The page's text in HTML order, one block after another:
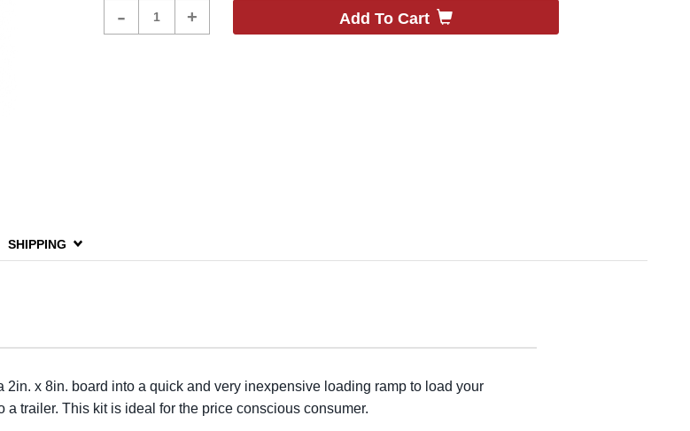
- + Add To Cart
SHIPPING
x 8in. board into a quick and very inexpensive loading ramp to load your
trailer. This kit is ideal for the price conscious consumer.